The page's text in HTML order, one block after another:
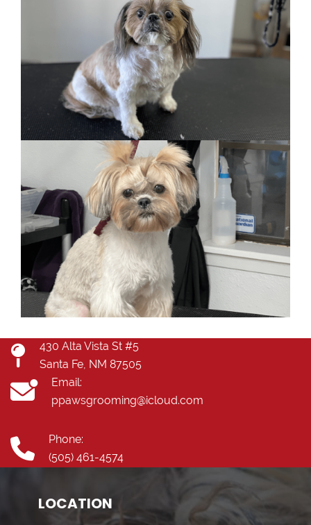
430 Alta Vista St #5
Santa Fe, NM 87505
Email:
ppawsgrooming@icloud.com
Phone:
(505) 461-4574
LOCATION